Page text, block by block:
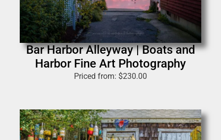
Bar Harbor Alleyway | Boats and
Harbor Fine Art Photography
Priced from: $230.00